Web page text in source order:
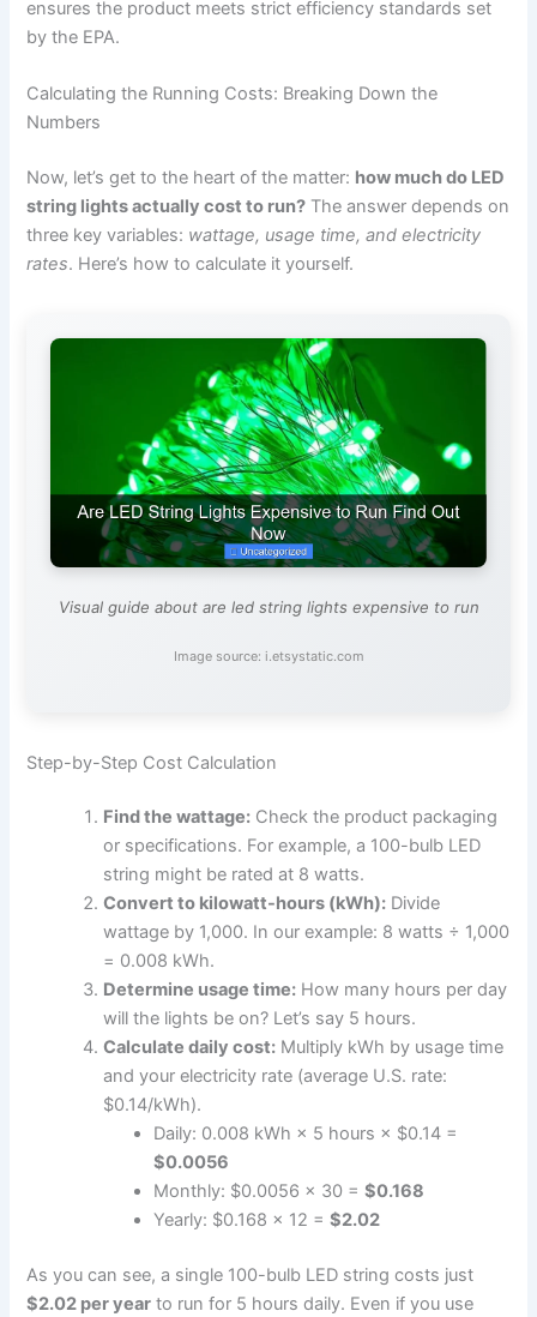
ensures the product meets strict efficiency standards set
by the EPA.
Calculating the Running Costs: Breaking Down the
Numbers
Now, let’s get to the heart of the matter: how much do LED
string lights actually cost to run? The answer depends on
three key variables: wattage, usage time, and electricity
rates. Here’s how to calculate it yourself.
Visual guide about are led string lights expensive to run
Image source: i.etsystatic.com
Step-by-Step Cost Calculation
Find the wattage: Check the product packaging
or specifications. For example, a 100-bulb LED
string might be rated at 8 watts.
Convert to kilowatt-hours (kWh): Divide
wattage by 1,000. In our example: 8 watts ÷ 1,000
= 0.008 kWh.
Determine usage time: How many hours per day
will the lights be on? Let’s say 5 hours.
Calculate daily cost: Multiply kWh by usage time
and your electricity rate (average U.S. rate:
$0.14/kWh).
Daily: 0.008 kWh × 5 hours × $0.14 =
$0.0056
Monthly: $0.0056 × 30 =$0.168
Yearly: $0.168 × 12 =$2.02
As you can see, a single 100-bulb LED string costs just
$2.02 per year to run for 5 hours daily. Even if you use